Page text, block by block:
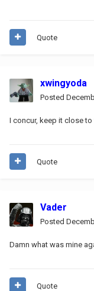
Quote
xwingyoda
Posted
I concur, keep it close
Quote
Vader
Posted
Damn what was mine
Quote